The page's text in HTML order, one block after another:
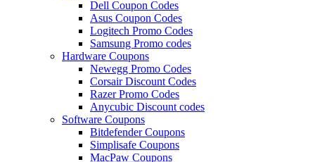
Dell Coupon Codes
Asus Coupon Codes
Logitech Promo Codes
Samsung Promo codes
Hardware Coupons
Newegg Promo Codes
Corsair Discount Codes
Razer Promo Codes
Anycubic Discount codes
Software Coupons
Bitdefender Coupons
Simplisafe Coupons
MacPaw Coupons